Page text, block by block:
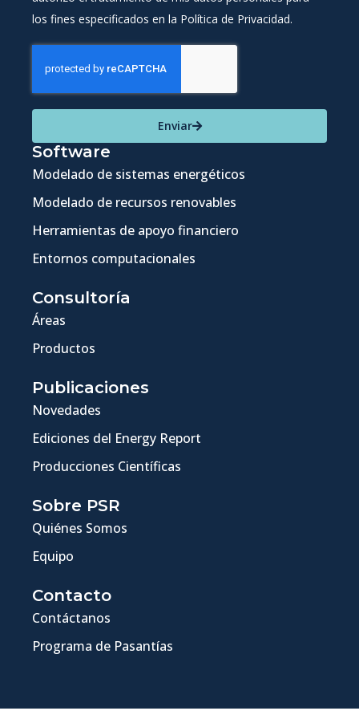
los fines especificados en la Política de Privacidad.
Enviar
Software
Modelado de sistemas energéticos
Modelado de recursos renovables
Herramientas de apoyo financiero
Entornos computacionales
Consultoría
Áreas
Productos
Publicaciones
Novedades
Ediciones del Energy Report
Producciones Científicas
Sobre PSR
Quiénes Somos
Equipo
Contacto
Contáctanos
Programa de Pasantías